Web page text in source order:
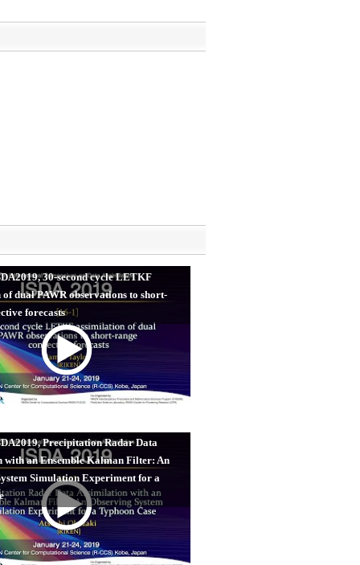
30-second cycle LETKF
dual PAWR observations to short-
forecasts
Precipitation Radar Data
with an Ensemble Kalman Filter: An
Simulation Experiment for a